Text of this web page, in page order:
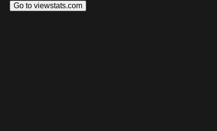
Go to viewstats.com